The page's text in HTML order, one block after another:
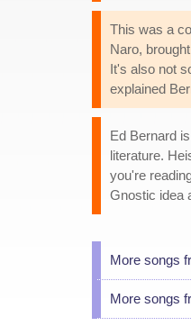
This was a
Naro,
It's also not
explained
Ed Bernard
literature.
you're
Gnostic idea
More songs
More songs